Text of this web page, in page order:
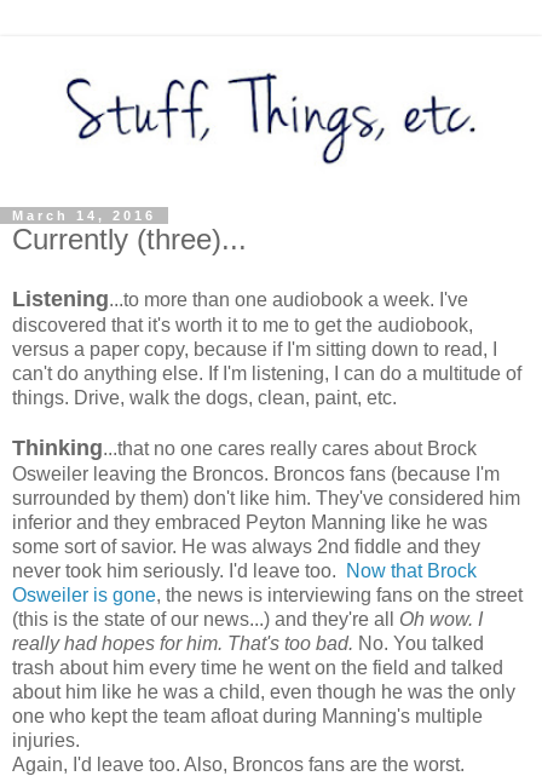
March 14, 2016
Currently (three)...
Listening...to more than one audiobook a week. I've
discovered that it's worth it to me to get the audiobook,
versus a paper copy, because if I'm sitting down to read, I
can't do anything else. If I'm listening, I can do a multitude of
things. Drive, walk the dogs, clean, paint, etc.
Thinking...that no one cares really cares about Brock
Osweiler leaving the Broncos. Broncos fans (because I'm
surrounded by them) don't like him. They've considered him
inferior and they embraced Peyton Manning like he was
some sort of savior. He was always 2nd fiddle and they
never took him seriously. I'd leave too.
Now that Brock
Osweiler is gone, the news is interviewing fans on the street
(this is the state of our news...) and they're all Oh wow. I
really had hopes for him. That's too bad. No. You talked
trash about him every time he went on the field and talked
about him like he was a child, even though he was the only
one who kept the team afloat during Manning's multiple
injuries.
Again, I'd leave too. Also, Broncos fans are the worst.